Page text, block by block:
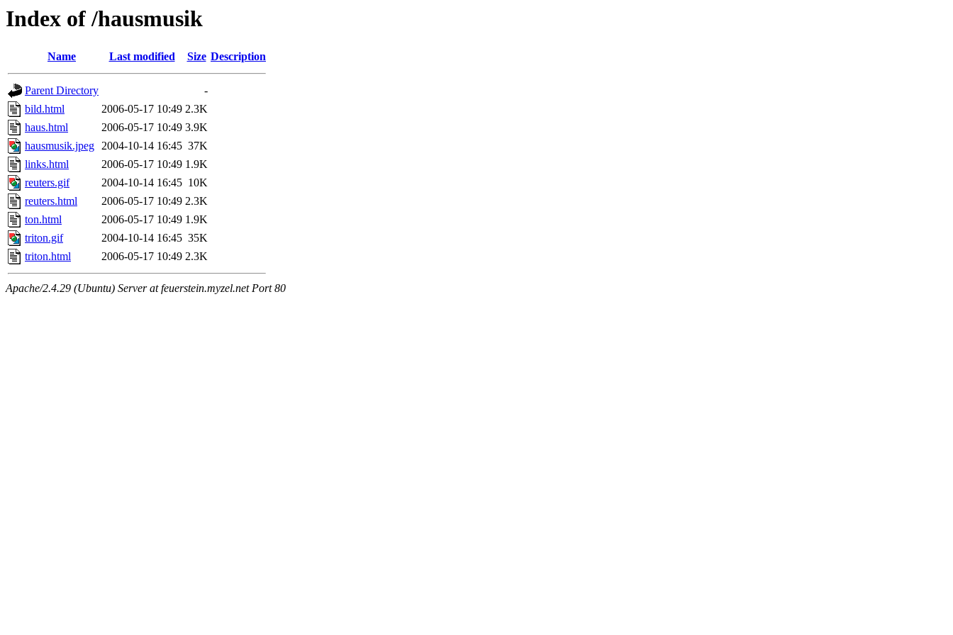
Index of /hausmusik
Name Last modified Size Description
Parent Directory
-
bild.html
2006-05-17 10:49 2.3K
haus.html
2006-05-17 10:49 3.9K
hausmusik.jpeg 2004-10-14 16:45 37K
links.html
2006-05-17 10:49 1.9K
reuters.gif
2004-10-14 16:45 10K
reuters.html
2006-05-17 10:49 2.3K
ton.html
2006-05-17 10:49 1.9K
triton.gif
2004-10-14 16:45 35K
triton.html
2006-05-17 10:49 2.3K
Apache/2.4.29 (Ubuntu) Server at feuerstein.myzel.net Port 80